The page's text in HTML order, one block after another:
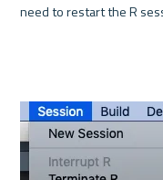
need to restart the R